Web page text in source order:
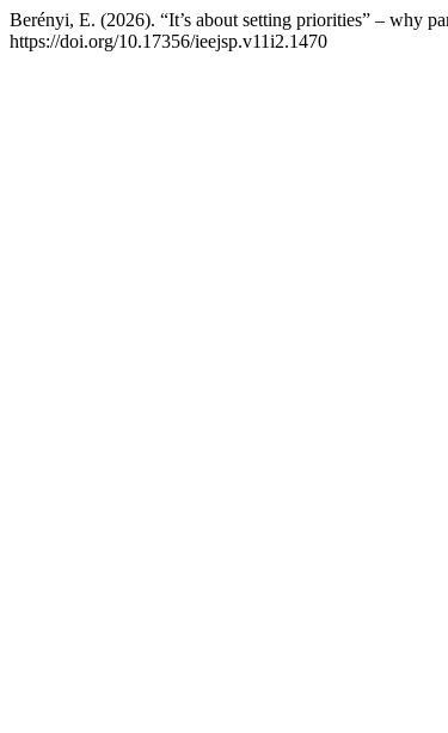
Berényi, E. (2026). “It’s about setting priorities” – why
https://doi.org/10.17356/ieejsp.v11i2.1470